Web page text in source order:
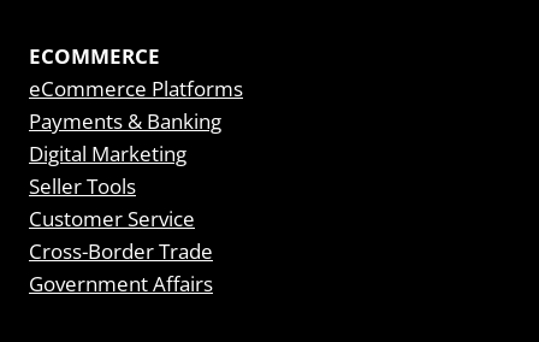
ECOMMERCE
eCommerce Platforms
Payments & Banking
Digital Marketing
Seller Tools
Customer Service
Cross-Border Trade
Government Affairs